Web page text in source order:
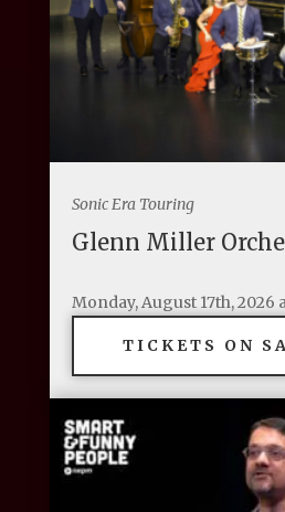
Sonic Era Touring
Glenn Miller
Monday, August 17th, 2026
TICKETS ON